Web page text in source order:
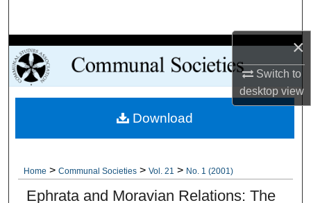
×
Switch to
desktopview
Browse Collections
My Account
About
Home > Communal Societies > Vol. 21 > No. 1 (2001)
Ephrata and Moravian Relations: The
Download